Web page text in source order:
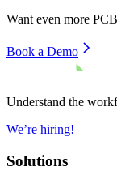
Want even more
Book a Demo
Understand the
We’re hiring!
Solutions